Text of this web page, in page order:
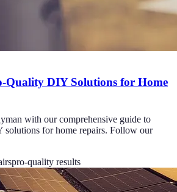
Quality DIY Solutions for Home
with our comprehensive guide to
solutions for home repairs. Follow our
pro-quality results